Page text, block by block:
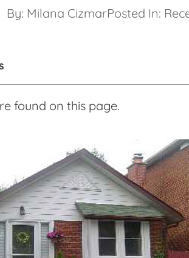
By: Milana CizmarPosted In:
found on this page.